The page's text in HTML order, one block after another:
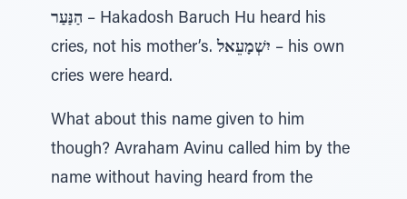
הַנַּעַר – Hakadosh Baruch Hu heard his
cries, not his mother’s. יִשְׁמָעֵאל – his own
cries were heard.
What about this name given to him
though? Avraham Avinu called him by the
name without having heard from the